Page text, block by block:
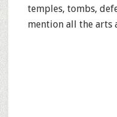
temples, tombs,
mention all the arts